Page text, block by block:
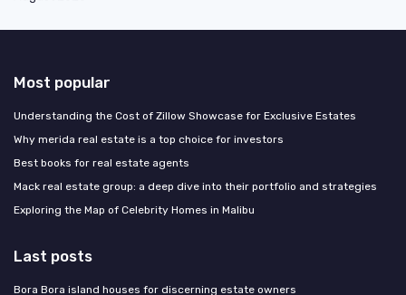
Most popular
Understanding the Cost of Zillow Showcase for Exclusive Estates
Why merida real estate is a top choice for investors
Best books for real estate agents
Mack real estate group: a deep dive into their portfolio and strategies
Exploring the Map of Celebrity Homes in Malibu
Last posts
Bora Bora island houses for discerning estate owners